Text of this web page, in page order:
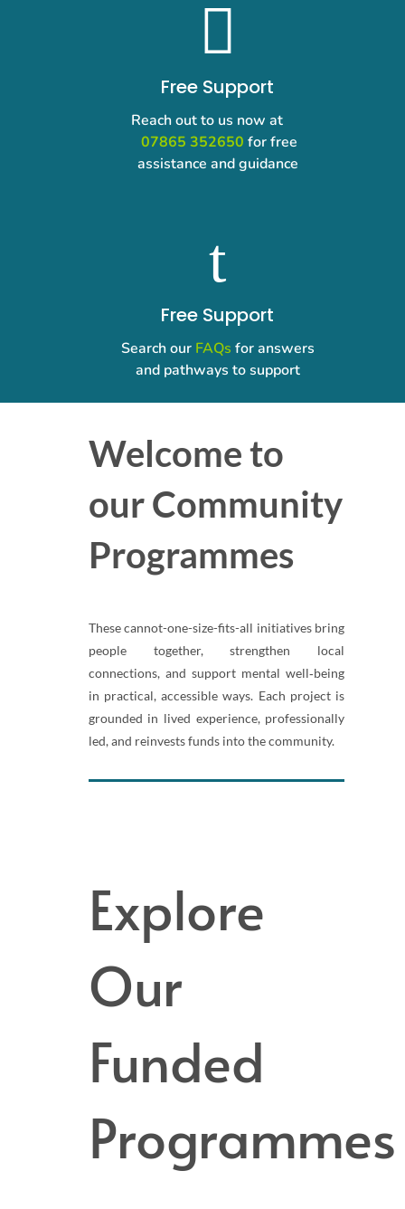

Free Support
Reach out to us now at
07865 352650 for free
assistance and guidance
t
Free Support
Search our FAQs for answers
and pathways to support
Welcome to
our Community
Programmes
These cannot-one-size-fits-all initiatives bring
people together, strengthen local
connections, and support mental well‑being
in practical, accessible ways. Each project is
grounded in lived experience, professionally
led, and reinvests funds into the community.
Explore
Our
Funded
Programmes